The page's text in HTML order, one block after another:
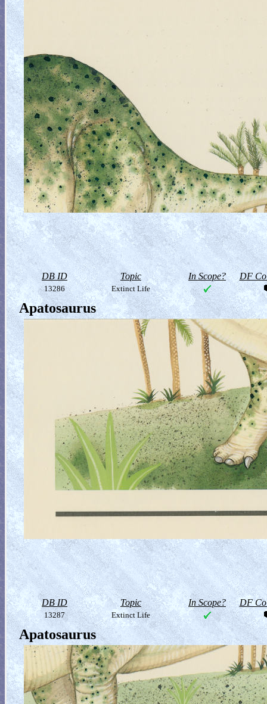
DB ID Topic In Scope? DF
13286 Extinct Life
Apatosaurus
DB ID Topic In Scope? DF
13287 Extinct Life
Apatosaurus